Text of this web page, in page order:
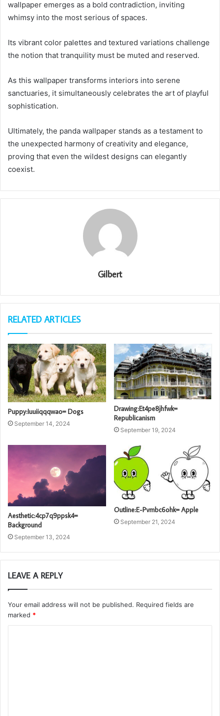
wallpaper emerges as a bold contradiction, inviting
whimsy into the most serious of spaces.
Its vibrant color palettes and textured variations challenge
the notion that tranquility must be muted and reserved.
As this wallpaper transforms interiors into serene
sanctuaries, it simultaneously celebrates the art of playful
sophistication.
Ultimately, the panda wallpaper stands as a testament to
the unexpected harmony of creativity and elegance,
proving that even the wildest designs can elegantly
coexist.
Gilbert
RELATED ARTICLES
Puppy:Iuuiiqqqwao= Dogs
September 14, 2024
Drawing:Et4pe8jhfwk=
Republicanism
September 19, 2024
Aesthetic:4cp7q9ppsk4=
Background
September 13, 2024
Outline:E-Pvmbc6ohk= Apple
September 21, 2024
LEAVE A REPLY
Your email address will not be published. Required fields are
marked *